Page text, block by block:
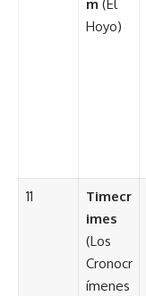
m (El
Hoyo)
11
Timecr
imes
(Los
Cronocr
ímenes